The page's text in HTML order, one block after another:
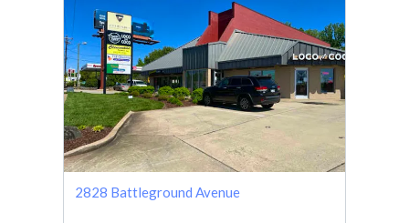
2828 Battleground Avenue